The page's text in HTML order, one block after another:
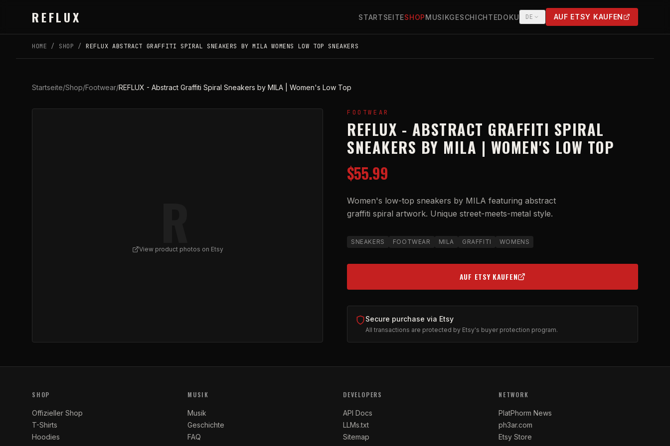
REFLUX STARTSEITESHOPMUSIKGESCHICHTEDOKU DE AUF ETSY KAUFEN
(OPENS IN NEW TAB)
HOME / SHOP / REFLUX ABSTRACT GRAFFITI SPIRAL SNEAKERS BY MILA WOMENS LOW TOP SNEAKERS
Startseite/Shop/Footwear/REFLUX - Abstract Graffiti Spiral Sneakers by MILA | Women's Low Top
View product photos on Etsy
FOOTWEAR
REFLUX - ABSTRACT GRAFFITI SPIRAL
SNEAKERS BY MILA | WOMEN'S LOW TOP
$55.99
Women's low-top sneakers by MILA featuring abstract
graffiti spiral artwork. Unique street-meets-metal style.
SNEAKERS FOOTWEAR MILA GRAFFITI WOMENS
AUF ETSY KAUFEN(OPENS IN NEW TAB)
Secure purchase via Etsy
All transactions are protected by Etsy's buyer protection program.
SHOP
Offizieller Shop
T-Shirts
Hoodies
MUSIK
Musik
Geschichte
FAQ
DEVELOPERS
API Docs
LLMs.txt
Sitemap
NETWORK
PlatPhorm News
ph3ar.com
Etsy Store